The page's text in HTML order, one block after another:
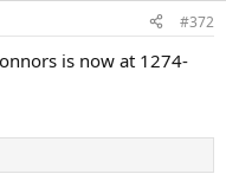
#372
is now at 1274-